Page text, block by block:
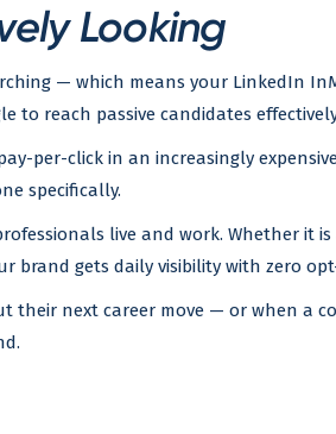
Looking
— which means your LinkedIn
reach passive candidates
per-click in an increasingly
specifically.
live and work. Whether it
brand gets daily visibility with zero
their next career move — or when a